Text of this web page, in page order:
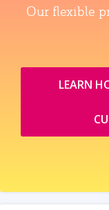
Our flexible
LEARN